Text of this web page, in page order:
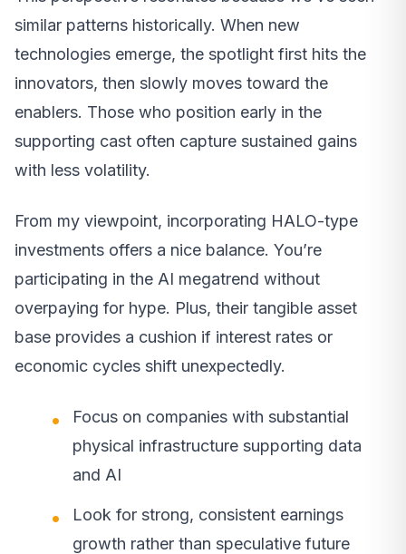
similar patterns historically. When new
technologies emerge, the spotlight first hits the
innovators, then slowly moves toward the
enablers. Those who position early in the
supporting cast often capture sustained gains
with less volatility.
From my viewpoint, incorporating HALO-type
investments offers a nice balance. You’re
participating in the AI megatrend without
overpaying for hype. Plus, their tangible asset
base provides a cushion if interest rates or
economic cycles shift unexpectedly.
Focus on companies with substantial
physical infrastructure supporting data
and AI
Look for strong, consistent earnings
growth rather than speculative future